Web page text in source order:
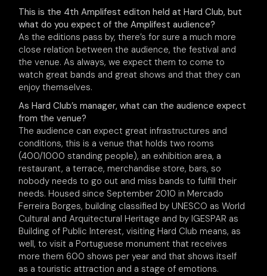
This is the 4th Amplifest editon held at Hard Club, but
what do you expect of the Amplifest audience?
As the editions pass by, there’s for sure a much more
close relation between the audience, the festival and
the venue. As always, we expect them to come to
watch great bands and great shows and that they can
enjoy themselves.
As Hard Club’s manager, what can the audience expect
from the venue?
The audience can expect great infrastructures and
conditions, this is a venue that holds two rooms
(400/1000 standing people), an exhibition area, a
restaurant, a terrace, merchandise store, bars, so
nobody needs to go out and miss bands to fulfill their
needs. Housed since September 2010 in Mercado
Ferreira Borges, building classified by UNESCO as World
Cultural and Arquitectural Heritage and by IGESPAR as
Building of Public Interest, visiting Hard Club means, as
well, to visit a Portuguese monument that receives
more them 600 shows per year and that shows itself
as a touristic attraction and a stage of emotions.